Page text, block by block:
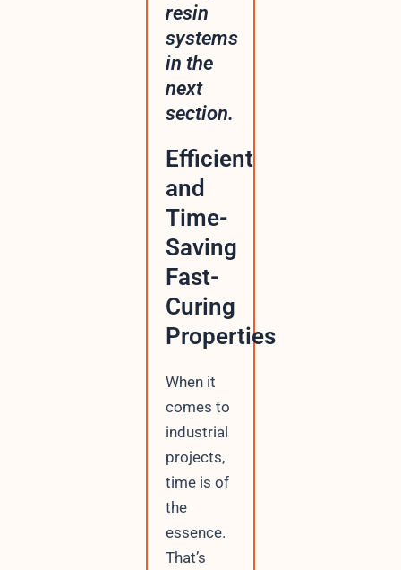
resin
systems
in the
next
section.
Efficient
and
Time-
Saving
Fast-
Curing
Properties
When it
comes to
industrial
projects,
time is of
the
essence.
That’s